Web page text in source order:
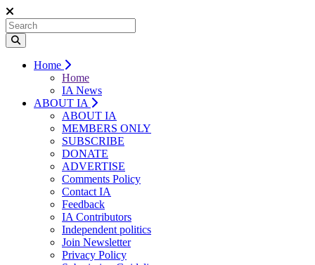
Home
Home
IA News
ABOUT IA
ABOUT IA
MEMBERS ONLY
SUBSCRIBE
DONATE
ADVERTISE
Comments Policy
Contact IA
Feedback
IA Contributors
Independent politics
Join Newsletter
Privacy Policy